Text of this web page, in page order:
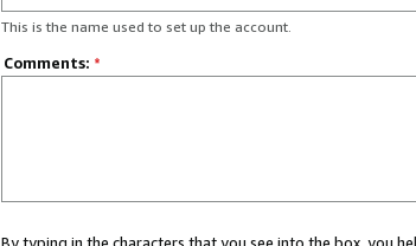
This is the name used to set up the account.
Comments: *